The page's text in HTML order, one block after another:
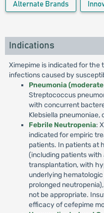
Alternate Brands
Indications
Ximepime is indicated for
infections caused by
Pneumonia
Streptococcus
with concurrent
Klebsiella
Febrile Neutropenia:
indicated for empiric
patients. In patients at
(including patients
transplantation, with
underlying
prolonged
not be appropriate.
efficacy of cefepime